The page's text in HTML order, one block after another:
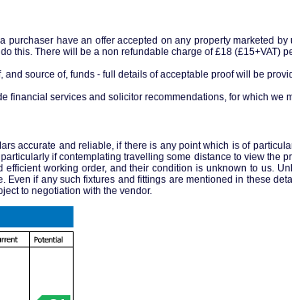
purchaser have an offer accepted on any property marketed
this. There will be a non refundable charge of £18 (£15+VAT)
source of, funds - full details of acceptable proof will be
financial services and solicitor recommendations, for which we
accurate and reliable, if there is any point which is of
if contemplating travelling some distance to view the
working order, and their condition is unknown to us.
Even if any such fixtures and fittings are mentioned in these
to negotiation with the vendor.